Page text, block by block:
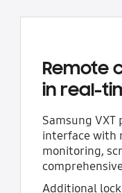
Remote
in real-
Samsung
interface with
monitoring,
Additional